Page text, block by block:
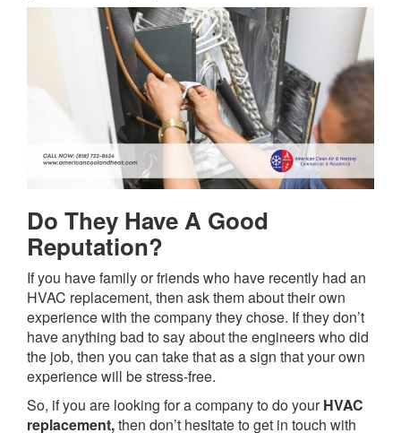
Do They Have A Good
Reputation?
If you have family or friends who have recently had an
HVAC replacement, then ask them about their own
experience with the company they chose. If they don’t
have anything bad to say about the engineers who did
the job, then you can take that as a sign that your own
experience will be stress-free.
So, if you are looking for a company to do yourHVAC
replacement,then don’t hesitate to get in touch with